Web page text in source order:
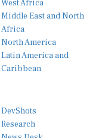
Middle East and North
Africa
North America
Latin America and
Caribbean
Research
News Desk